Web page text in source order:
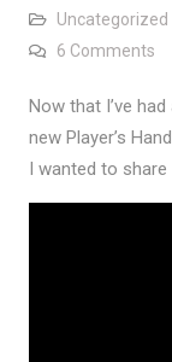
Uncategorized
6 Comments
Now that I’ve
new Player’s
I wanted to